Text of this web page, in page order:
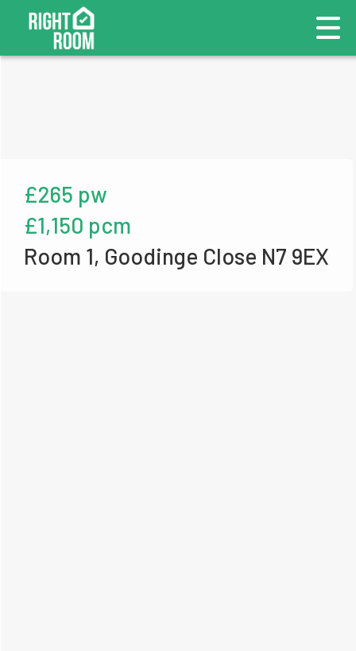
£265 pw
£1,150 pcm
Room 1, Goodinge Close N7 9EX